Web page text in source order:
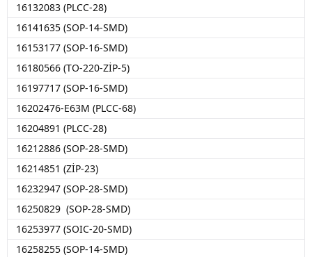
16132083 (PLCC-28)
16141635 (SOP-14-SMD)
16153177 (SOP-16-SMD)
16180566 (TO-220-ZİP-5)
16197717 (SOP-16-SMD)
16202476-E63M (PLCC-68)
16204891 (PLCC-28)
16212886 (SOP-28-SMD)
16214851 (ZİP-23)
16232947 (SOP-28-SMD)
16250829 (SOP-28-SMD)
16253977 (SOIC-20-SMD)
16258255 (SOP-14-SMD)